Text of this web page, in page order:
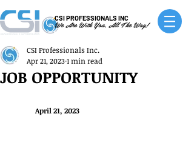
CSI PROFESSIONALS INC
We Are With You, All The Way!
JOB OPPORTUNITY
CSI Professionals Inc.
Apr 21, 20231 min read
April 21, 2023